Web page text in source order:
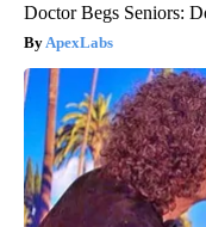
Doctor Begs Seniors:
ApexLabs